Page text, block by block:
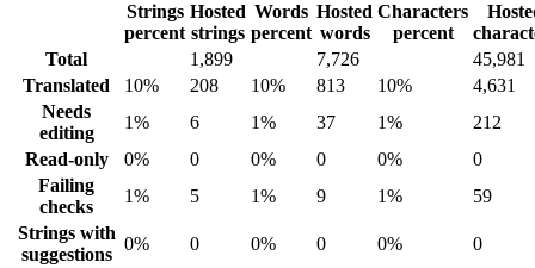
Strings
percent
Hosted
strings
Words
percent
Hosted
words
Characters
percent
Total
1,899 7,726
45,981
Translated
10% 208 10% 813 10%
4,631
Needs
editing
1% 6 1% 37 1%
212
Read-only
0% 0 0% 0 0%
0
Failing
checks
1% 5 1% 9 1%
59
Strings with
suggestions
0% 0 0% 0 0%
0